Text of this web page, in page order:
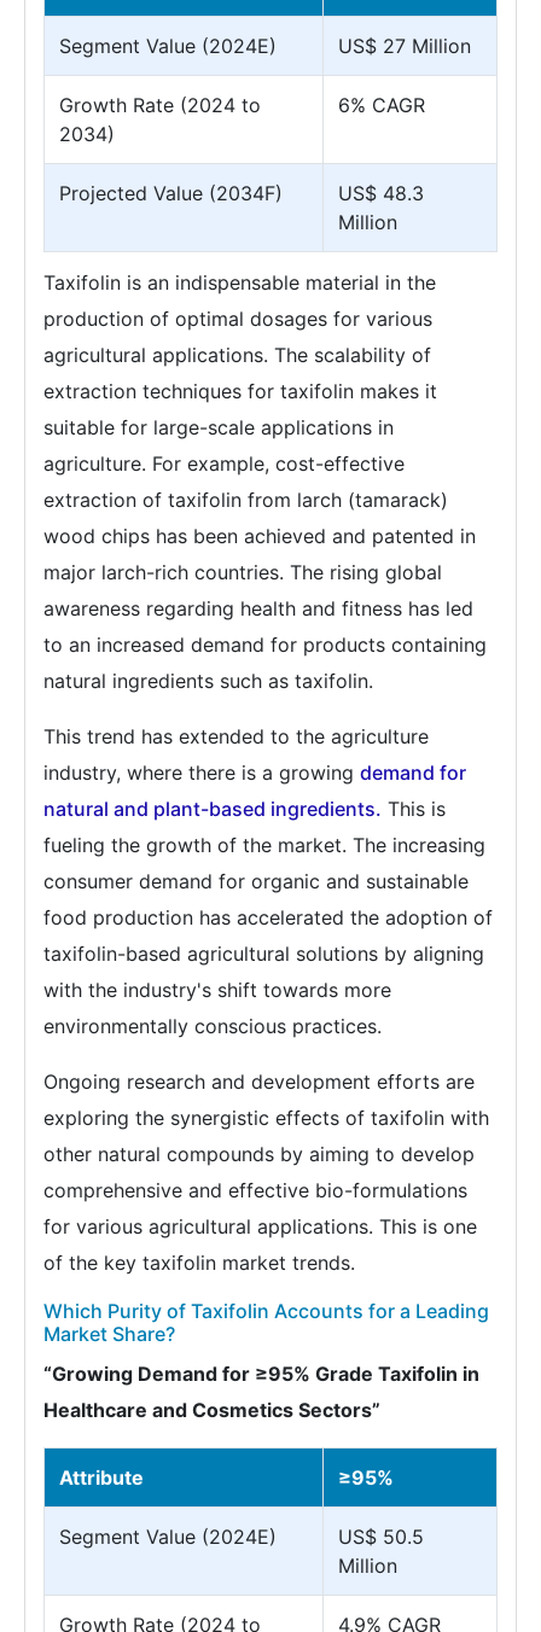
Segment Value (2024E) US$ 27 Million
Growth Rate (2024 to
2034)
6% CAGR
Projected Value (2034F)
US$ 48.3
Million
Taxifolin is an indispensable material in the
production of optimal dosages for various
agricultural applications. The scalability of
extraction techniques for taxifolin makes it
suitable for large-scale applications in
agriculture. For example, cost-effective
extraction of taxifolin from larch (tamarack)
wood chips has been achieved and patented in
major larch-rich countries. The rising global
awareness regarding health and fitness has led
to an increased demand for products containing
natural ingredients such as taxifolin.
This trend has extended to the agriculture
industry, where there is a growing demand for
natural and plant-based ingredients. This is
fueling the growth of the market. The increasing
consumer demand for organic and sustainable
food production has accelerated the adoption of
taxifolin-based agricultural solutions by aligning
with the industry's shift towards more
environmentally conscious practices.
Ongoing research and development efforts are
exploring the synergistic effects of taxifolin with
other natural compounds by aiming to develop
comprehensive and effective bio-formulations
for various agricultural applications. This is one
of the key taxifolin market trends.
Which Purity of Taxifolin Accounts for a Leading
Market Share?
“Growing Demand for ≥95% Grade Taxifolin in
Healthcare and Cosmetics Sectors”
Attribute ≥95%
Segment Value (2024E)
US$ 50.5
Million
Growth Rate (2024 to 4.9% CAGR